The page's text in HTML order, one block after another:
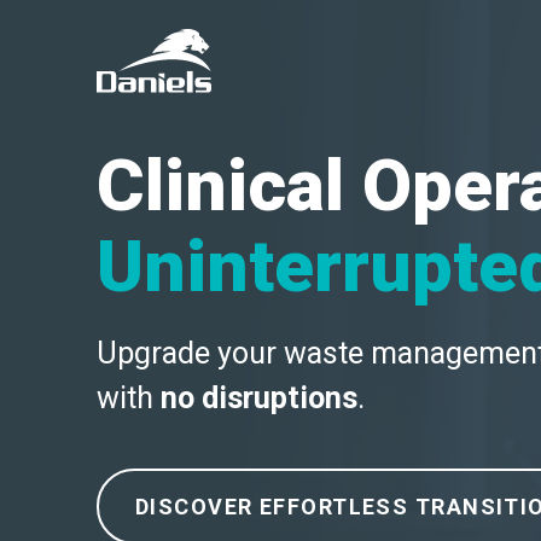
Clinical
Upgrade your waste
with no disruptions.
DISCOVER EFFORTLESS